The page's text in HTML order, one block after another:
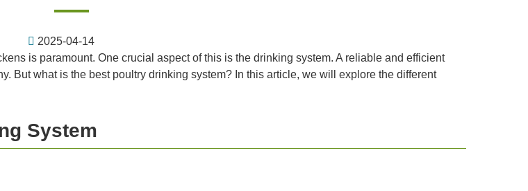
2025-04-14
is paramount. One crucial aspect of this is the drinking system. A reliable and efficient
But what is the best poultry drinking system? In this article, we will explore the different
System